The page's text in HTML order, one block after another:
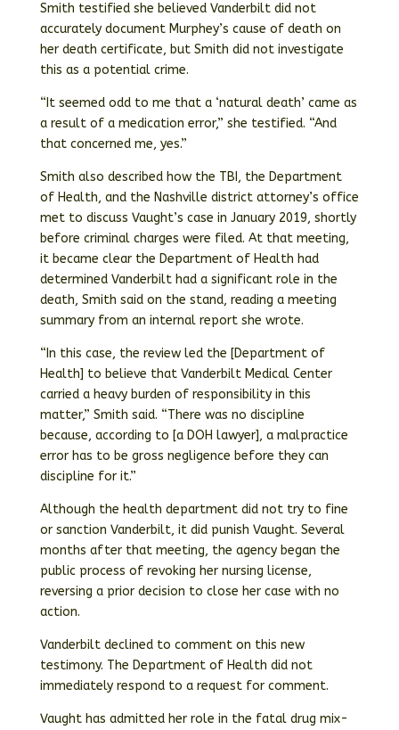
Smith testified she believed Vanderbilt did not
accurately document Murphey’s cause of death on
her death certificate, but Smith did not investigate
this as a potential crime.
“It seemed odd to me that a ‘natural death’ came as
a result of a medication error,” she testified. “And
that concerned me, yes.”
Smith also described how the TBI, the Department
of Health, and the Nashville district attorney’s office
met to discuss Vaught’s case in January 2019, shortly
before criminal charges were filed. At that meeting,
it became clear the Department of Health had
determined Vanderbilt had a significant role in the
death, Smith said on the stand, reading a meeting
summary from an internal report she wrote.
“In this case, the review led the [Department of
Health] to believe that Vanderbilt Medical Center
carried a heavy burden of responsibility in this
matter,” Smith said. “There was no discipline
because, according to [a DOH lawyer], a malpractice
error has to be gross negligence before they can
discipline for it.”
Although the health department did not try to fine
or sanction Vanderbilt, it did punish Vaught. Several
months after that meeting, the agency began the
public process of revoking her nursing license,
reversing a prior decision to close her case with no
action.
Vanderbilt declined to comment on this new
testimony. The Department of Health did not
immediately respond to a request for comment.
Vaught has admitted her role in the fatal drug mix-